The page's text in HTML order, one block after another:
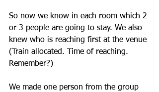
So now we know in each room which 2
or 3 people are going to stay. We also
knew who is reaching first at the venue
(Train allocated. Time of reaching.
Remember?)
We made one person from the group